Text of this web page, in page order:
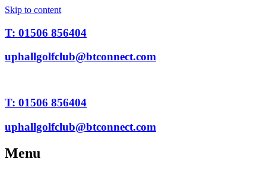
Skip to content
T: 01506 856404
uphallgolfclub@btconnect.com
T: 01506 856404
uphallgolfclub@btconnect.com
Menu